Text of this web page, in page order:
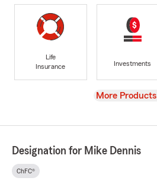
Life
Insurance
Investments
View
More Products
Designation for Mike Dennis
ChFC®